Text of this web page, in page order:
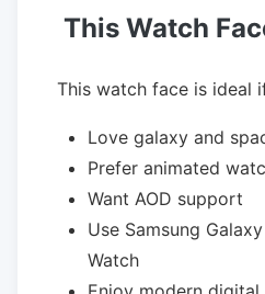
This Watch
This watch face is ideal
Love galaxy and
Prefer animated
Want AOD support
Use Samsung
Watch